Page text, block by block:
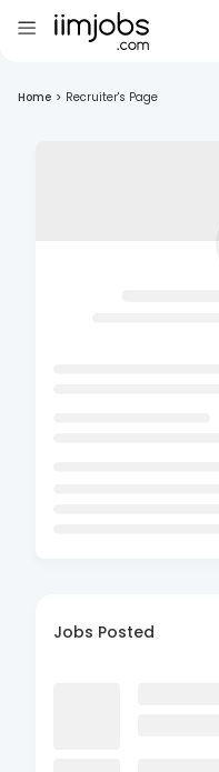
Home > Recruiter's Page
Jobs Posted